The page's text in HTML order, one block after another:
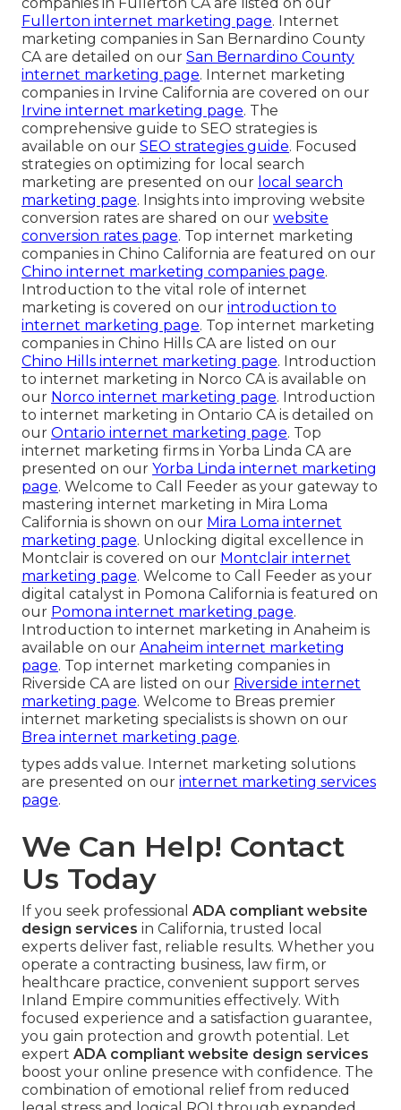
companies in Fullerton CA are listed on our
Fullerton internet marketing page. Internet
marketing companies in San Bernardino County
CA are detailed on our San Bernardino County
internet marketing page. Internet marketing
companies in Irvine California are covered on our
Irvine internet marketing page. The
comprehensive guide to SEO strategies is
available on our SEO strategies guide. Focused
strategies on optimizing for local search
marketing are presented on our local search
marketing page. Insights into improving website
conversion rates are shared on our website
conversion rates page. Top internet marketing
companies in Chino California are featured on our
Chino internet marketing companies page.
Introduction to the vital role of internet
marketing is covered on our introduction to
internet marketing page. Top internet marketing
companies in Chino Hills CA are listed on our
Chino Hills internet marketing page. Introduction
to internet marketing in Norco CA is available on
our Norco internet marketing page. Introduction
to internet marketing in Ontario CA is detailed on
our Ontario internet marketing page. Top
internet marketing firms in Yorba Linda CA are
presented on our Yorba Linda internet marketing
page. Welcome to Call Feeder as your gateway to
mastering internet marketing in Mira Loma
California is shown on our Mira Loma internet
marketing page. Unlocking digital excellence in
Montclair is covered on our Montclair internet
marketing page. Welcome to Call Feeder as your
digital catalyst in Pomona California is featured on
our Pomona internet marketing page.
Introduction to internet marketing in Anaheim is
available on our Anaheim internet marketing
page. Top internet marketing companies in
Riverside CA are listed on our Riverside internet
marketing page. Welcome to Breas premier
internet marketing specialists is shown on our
Brea internet marketing page.
types adds value. Internet marketing solutions
are presented on our internet marketing services
page.
We Can Help! Contact
Us Today
If you seek professional ADA compliant website
design services in California, trusted local
experts deliver fast, reliable results. Whether you
operate a contracting business, law firm, or
healthcare practice, convenient support serves
Inland Empire communities effectively. With
focused experience and a satisfaction guarantee,
you gain protection and growth potential. Let
expert ADA compliant website design services
boost your online presence with confidence. The
combination of emotional relief from reduced